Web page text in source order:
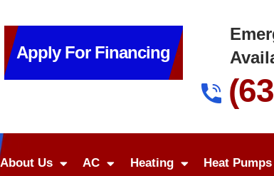
Apply For Financing
About Us AC Heating Heat Pumps